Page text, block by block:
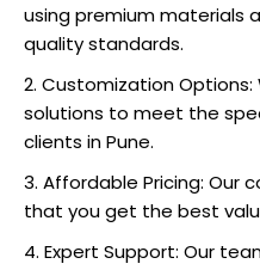
using premium materials
quality standards.
Customization
solutions to meet the
clients in Pune.
Affordable Pricing: Our
that you get the best
Expert Support: Our